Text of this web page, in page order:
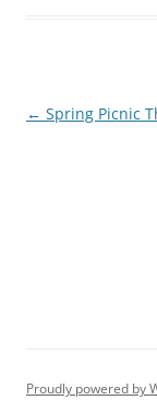
Post
← Spring Picnic
Proudly powered by